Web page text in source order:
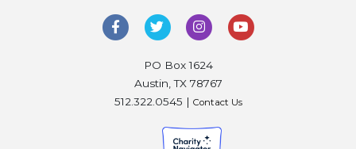
PO Box 1624
Austin, TX 78767
512.322.0545 | Contact Us